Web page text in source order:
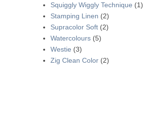
Squiggly Wiggly Technique (1)
Stamping Linen (2)
Supracolor Soft (2)
Watercolours (5)
Westie (3)
Zig Clean Color (2)